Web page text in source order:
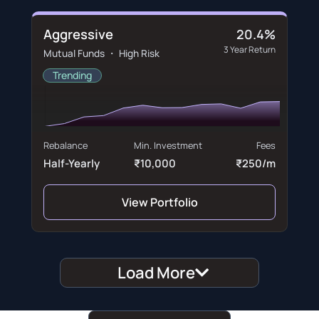
Aggressive
Mutual Funds ・ High Risk
Trending
20.4%
3 Year Return
Rebalance
Half-Yearly
Min. Investment
₹10,000
Fees
₹250/m
View Portfolio
Load More